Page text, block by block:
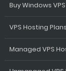
Buy Windows
VPS Hosting Plans
Managed VPS